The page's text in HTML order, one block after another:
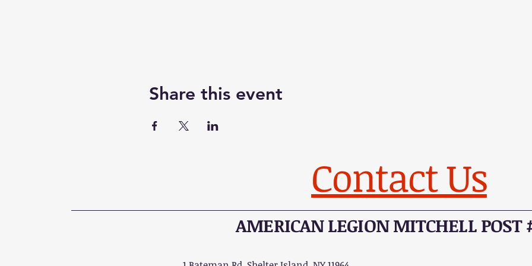
Share this event
Contact Us
AMERICAN LEGION MITCHELL POST